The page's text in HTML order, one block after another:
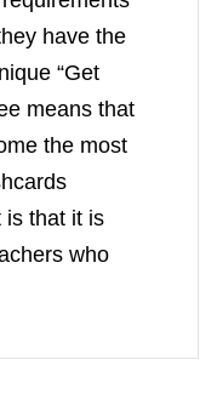
have the
“Get
means that
the most
is that it is
who